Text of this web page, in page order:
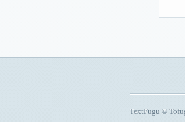
TextFugu ©